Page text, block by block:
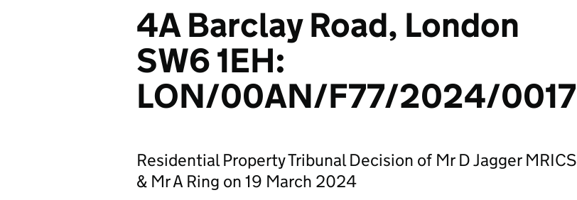
4A Barclay Road, London
SW6 1EH:
LON/00AN/F77/2024/0017
Residential Property Tribunal Decision of Mr D Jagger MRICS
& Mr A Ring on 19 March 2024